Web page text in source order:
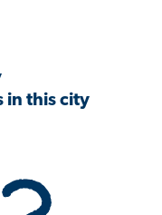
in this city